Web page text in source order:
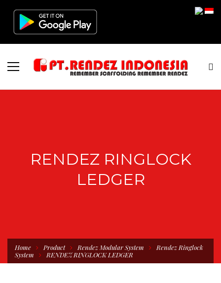
RENDEZ RINGLOCK
LEDGER
Home Product Rendez Modular System
Rendez Ringlock
System
RENDEZ RINGLOCK LEDGER